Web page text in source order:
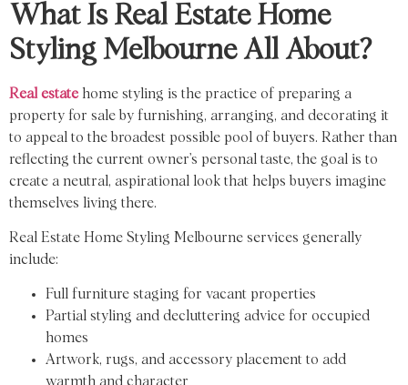
What Is Real Estate Home
Styling Melbourne All About?
Real estate home styling is the practice of preparing a
property for sale by furnishing, arranging, and decorating it
to appeal to the broadest possible pool of buyers. Rather than
reflecting the current owner’s personal taste, the goal is to
create a neutral, aspirational look that helps buyers imagine
themselves living there.
Real Estate Home Styling Melbourne services generally
include:
Full furniture staging for vacant properties
Partial styling and decluttering advice for occupied
homes
Artwork, rugs, and accessory placement to add
warmth and character